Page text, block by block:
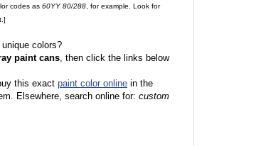
codes as 60YY 80/288 , for example. Look for
colors?
paint cans, then click the links below
this exact paint color online in the
Elsewhere, search online for: custom